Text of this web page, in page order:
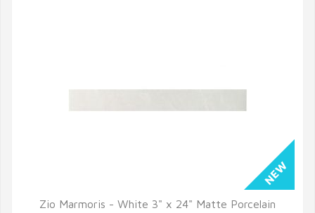
Zio Marmoris - White 3" x 24" Matte Porcelain